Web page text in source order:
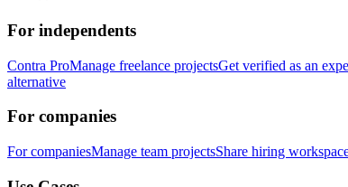
For independents
Contra ProManage freelance projectsGet verified as an
alternative
For companies
For companiesManage team projectsShare hiring